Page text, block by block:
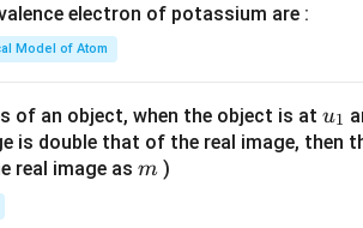
t(
{8}
{7}
\ri
electron of potassium are :
Model of Atom
of an object, when the object is at u_
{1}
u1
is double that of the real image, then
real image as m
m )